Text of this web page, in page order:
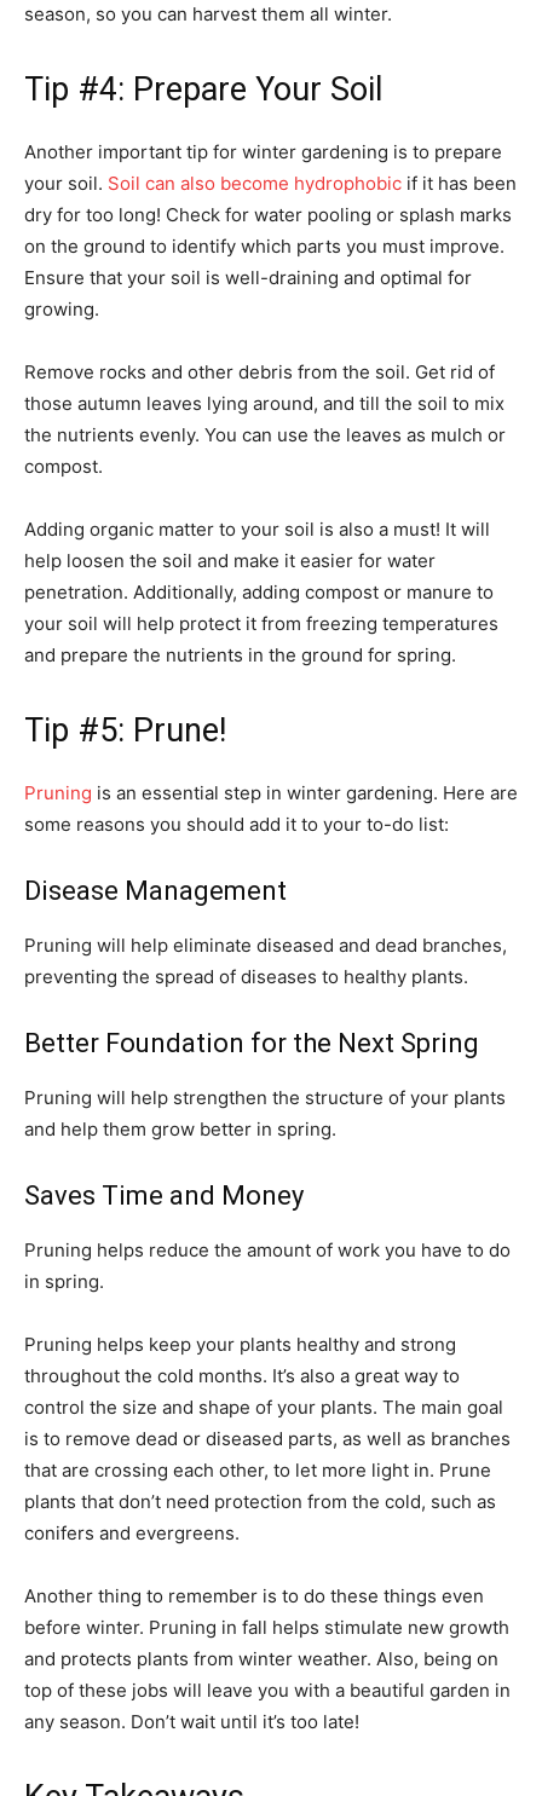
season, so you can harvest them all winter.
Tip #4: Prepare Your Soil
Another important tip for winter gardening is to prepare
your soil. Soil can also become hydrophobic if it has been
dry for too long! Check for water pooling or splash marks
on the ground to identify which parts you must improve.
Ensure that your soil is well-draining and optimal for
growing.
Remove rocks and other debris from the soil. Get rid of
those autumn leaves lying around, and till the soil to mix
the nutrients evenly. You can use the leaves as mulch or
compost.
Adding organic matter to your soil is also a must! It will
help loosen the soil and make it easier for water
penetration. Additionally, adding compost or manure to
your soil will help protect it from freezing temperatures
and prepare the nutrients in the ground for spring.
Tip #5: Prune!
Pruning is an essential step in winter gardening. Here are
some reasons you should add it to your to-do list:
Disease Management
Pruning will help eliminate diseased and dead branches,
preventing the spread of diseases to healthy plants.
Better Foundation for the Next Spring
Pruning will help strengthen the structure of your plants
and help them grow better in spring.
Saves Time and Money
Pruning helps reduce the amount of work you have to do
in spring.
Pruning helps keep your plants healthy and strong
throughout the cold months. It’s also a great way to
control the size and shape of your plants. The main goal
is to remove dead or diseased parts, as well as branches
that are crossing each other, to let more light in. Prune
plants that don’t need protection from the cold, such as
conifers and evergreens.
Another thing to remember is to do these things even
before winter. Pruning in fall helps stimulate new growth
and protects plants from winter weather. Also, being on
top of these jobs will leave you with a beautiful garden in
any season. Don’t wait until it’s too late!